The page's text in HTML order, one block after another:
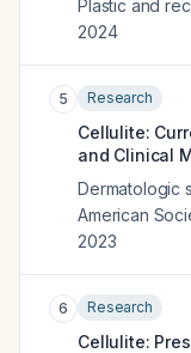
Plastic and
2024
5 Research
Cellulite:
and Clinical
Dermatologic
American
2023
6 Research
Cellulite: